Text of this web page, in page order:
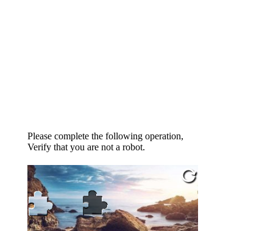
Please complete the following operation,
Verify that you are not a robot.